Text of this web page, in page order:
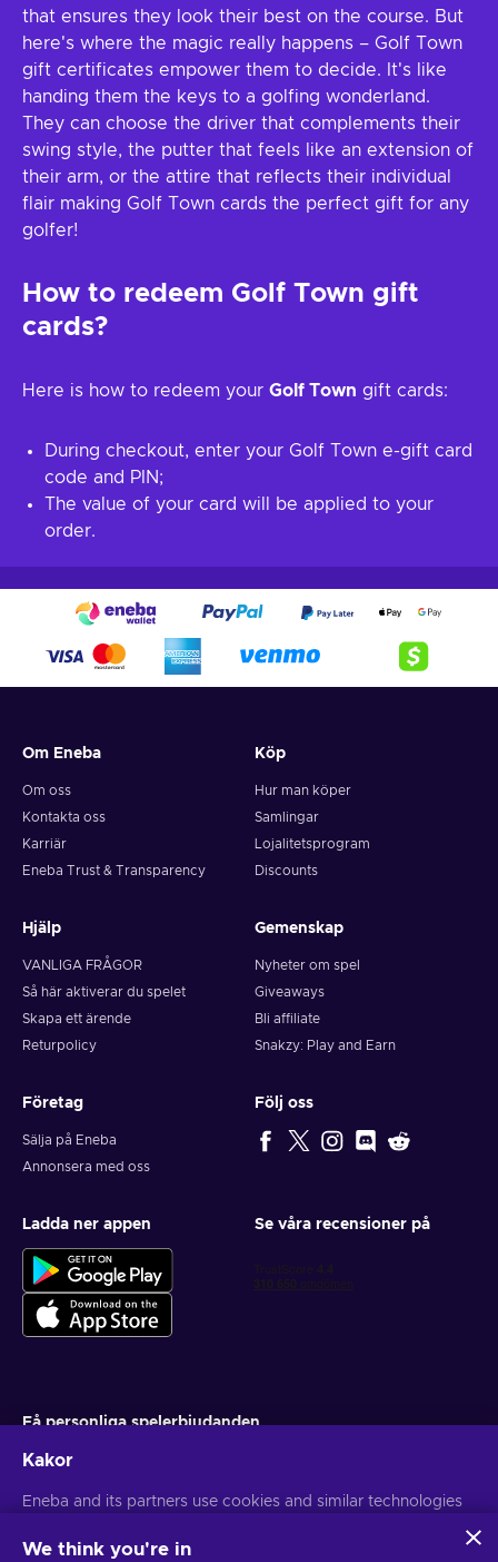
that ensures they look their best on the course. But
here's where the magic really happens – Golf Town
gift certificates empower them to decide. It's like
handing them the keys to a golfing wonderland.
They can choose the driver that complements their
swing style, the putter that feels like an extension of
their arm, or the attire that reflects their individual
flair making Golf Town cards the perfect gift for any
golfer!
How to redeem Golf Town gift
cards?
Here is how to redeem your Golf Town gift cards:
During checkout, enter your Golf Town e-gift card
code and PIN;
The value of your card will be applied to your
order.
Om Eneba
Om oss
Kontakta oss
Karriär
Eneba Trust & Transparency
Köp
Hur man köper
Samlingar
Lojalitetsprogram
Discounts
Hjälp
VANLIGA FRÅGOR
Så här aktiverar du spelet
Skapa ett ärende
Returpolicy
Gemenskap
Nyheter om spel
Giveaways
Bli affiliate
Snakzy: Play and Earn
Företag
Sälja på Eneba
Annonsera med oss
Följ oss
Ladda ner appen Se våra recensioner på
Få personliga spelerbjudanden
Du kan när som helst avsluta din prenumeration. Besök
Kakor
Eneba and its partners use cookies and similar technologies
website. We use this information to enhance content,
We think you're in